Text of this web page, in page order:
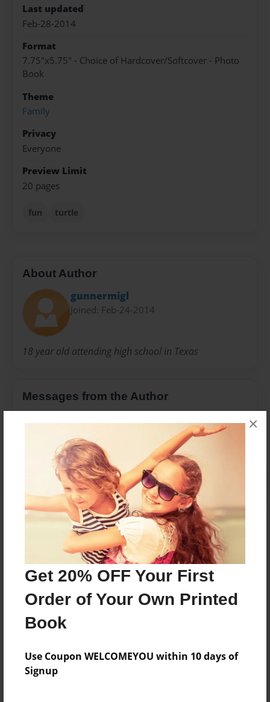
Get 20% OFF Your First
Order of Your Own Printed
Book
Use Coupon WELCOMEYOU within 10 days of
Signup
×
Last updated
Feb-28-2014
Format
7.75"x5.75" - Choice of Hardcover/Softcover - Photo
Book
Theme
Family
Privacy
Everyone
Preview Limit
20 pages
fun turtle
About Author
gunnermigl
Joined: Feb-24-2014
18 year old attending high school in Texas
Messages from the Author